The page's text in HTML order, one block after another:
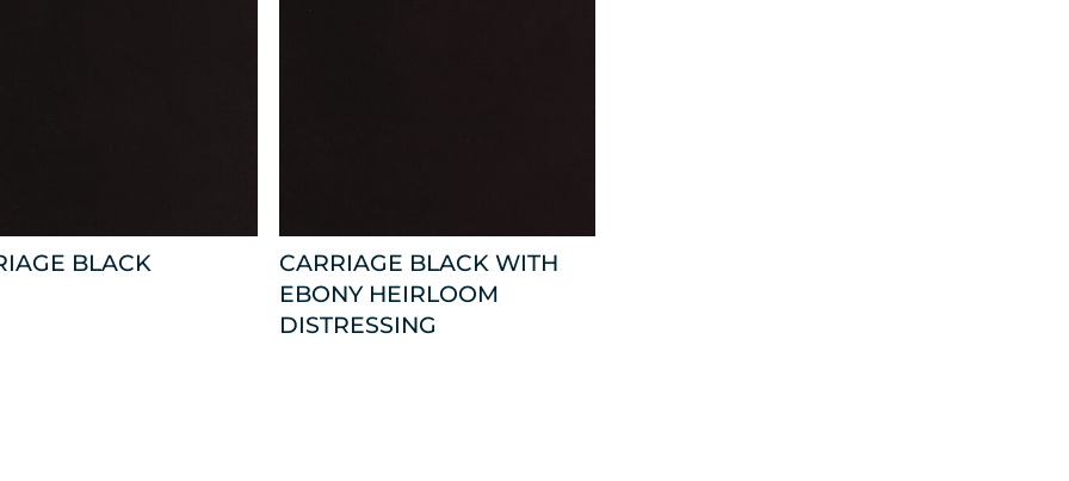
BLACK
CARRIAGE BLACK WITH
EBONY HEIRLOOM
DISTRESSING